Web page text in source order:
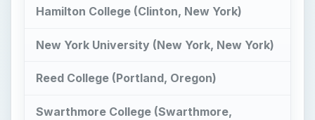
Hamilton College (Clinton, New York)
New York University (New York, New York)
Reed College (Portland, Oregon)
Swarthmore College (Swarthmore,